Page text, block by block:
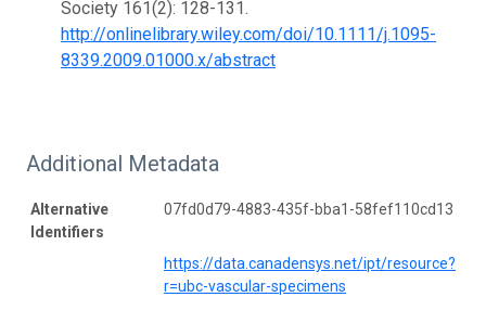
Society 161(2): 128-131.
http://onlinelibrary.wiley.com/doi/10.1111/j.1095-
8339.2009.01000.x/abstract
Additional Metadata
Alternative
Identifiers
07fd0d79-4883-435f-bba1-58fef110cd13
https://data.canadensys.net/ipt/resource?
r=ubc-vascular-specimens